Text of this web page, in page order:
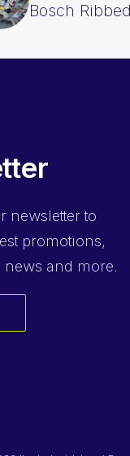
Bosch
newsletter to
promotions,
and more.